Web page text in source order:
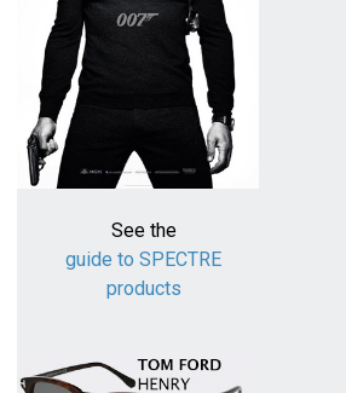
See the
guide to SPECTRE
products